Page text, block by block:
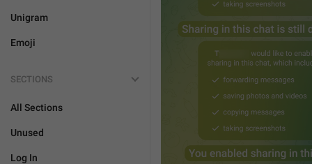
Unigram
Emoji
SECTIONS
All Sections
Unused
Log In